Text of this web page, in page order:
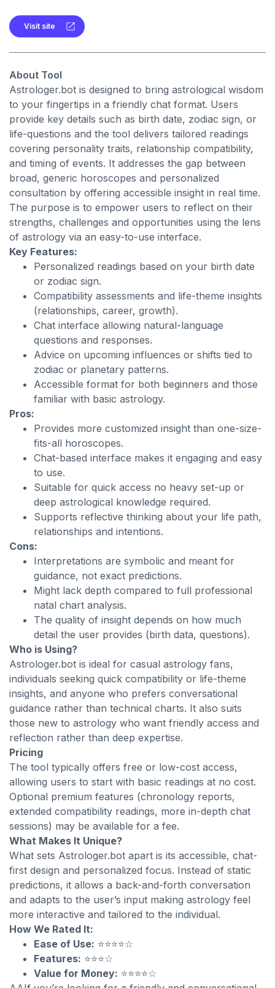
Visit site
About Tool
Astrologer.bot is designed to bring astrological wisdom
to your fingertips in a friendly chat format. Users
provide key details such as birth date, zodiac sign, or
life-questions and the tool delivers tailored readings
covering personality traits, relationship compatibility,
and timing of events. It addresses the gap between
broad, generic horoscopes and personalized
consultation by offering accessible insight in real time.
The purpose is to empower users to reflect on their
strengths, challenges and opportunities using the lens
of astrology via an easy-to-use interface.
Key Features:
Personalized readings based on your birth date
or zodiac sign.
Compatibility assessments and life-theme insights
(relationships, career, growth).
Chat interface allowing natural-language
questions and responses.
Advice on upcoming influences or shifts tied to
zodiac or planetary patterns.
Accessible format for both beginners and those
familiar with basic astrology.
Pros:
Provides more customized insight than one-size-
fits-all horoscopes.
Chat-based interface makes it engaging and easy
to use.
Suitable for quick access no heavy set-up or
deep astrological knowledge required.
Supports reflective thinking about your life path,
relationships and intentions.
Cons:
Interpretations are symbolic and meant for
guidance, not exact predictions.
Might lack depth compared to full professional
natal chart analysis.
The quality of insight depends on how much
detail the user provides (birth data, questions).
Who is Using?
Astrologer.bot is ideal for casual astrology fans,
individuals seeking quick compatibility or life-theme
insights, and anyone who prefers conversational
guidance rather than technical charts. It also suits
those new to astrology who want friendly access and
reflection rather than deep expertise.
Pricing
The tool typically offers free or low-cost access,
allowing users to start with basic readings at no cost.
Optional premium features (chronology reports,
extended compatibility readings, more in-depth chat
sessions) may be available for a fee.
What Makes It Unique?
What sets Astrologer.bot apart is its accessible, chat-
first design and personalized focus. Instead of static
predictions, it allows a back-and-forth conversation
and adapts to the user’s input making astrology feel
more interactive and tailored to the individual.
How We Rated It:
Ease of Use: ⭐⭐⭐⭐☆
Features: ⭐⭐⭐☆
Value for Money: ⭐⭐⭐⭐☆